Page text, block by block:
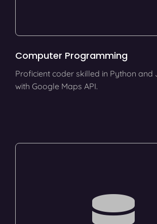
Computer Programming
Proficient coder skilled in Python and
with Google Maps API.